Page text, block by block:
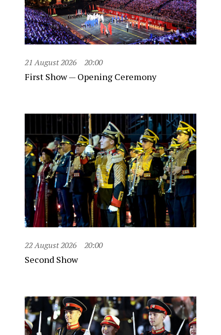
21 August 2026 20:00
First Show — Opening Ceremony
22 August 2026 20:00
Second Show